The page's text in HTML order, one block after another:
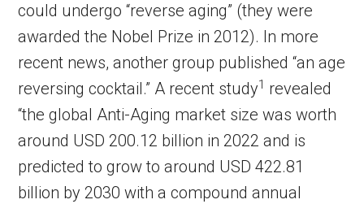
could undergo “reverse aging” (they were
awarded the Nobel Prize in 2012). In more
recent news, another group published “an age
reversing cocktail.” A recent study1 revealed
“the global Anti-Aging market size was worth
around USD 200.12 billion in 2022 and is
predicted to grow to around USD 422.81
billion by 2030 with a compound annual